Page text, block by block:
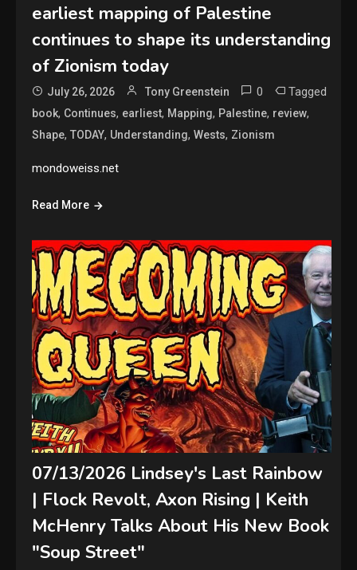
earliest mapping of Palestine
continues to shape its understanding
of Zionism today
July 26, 2026 Tony Greenstein 0 Tagged
book, Continues, earliest, Mapping, Palestine, review,
Shape,TODAY, Understanding,Wests, Zionism
mondoweiss.net
Read More
07/13/2026 Lindsey's Last Rainbow
| Flock Revolt, Axon Rising | Keith
McHenry Talks About His New Book
"Soup Street"